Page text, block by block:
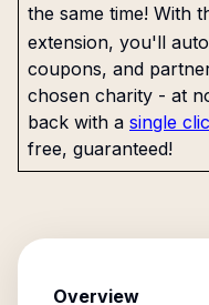
the same time! With
extension, you'll
coupons, and
chosen charity - at
back with a single
free, guaranteed!
Overview